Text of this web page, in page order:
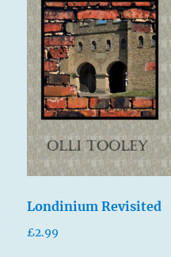
Londinium Revisited
£2.99